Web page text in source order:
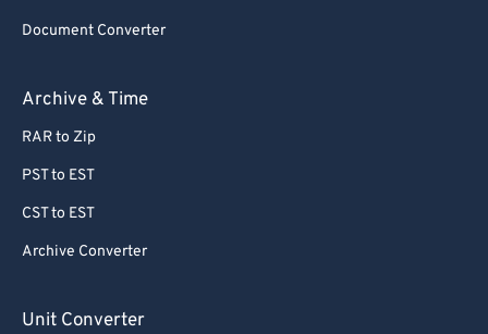
Document Converter
Archive & Time
RAR to Zip
PST to EST
CST to EST
Archive Converter
Unit Converter